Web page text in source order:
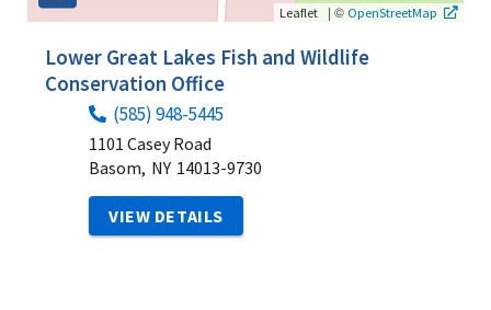
Leaflet | © OpenStreetMap
Lower Great Lakes Fish and Wildlife
Conservation Office
(585) 948-5445
1101 Casey Road
Basom, NY 14013-9730
VIEW DETAILS